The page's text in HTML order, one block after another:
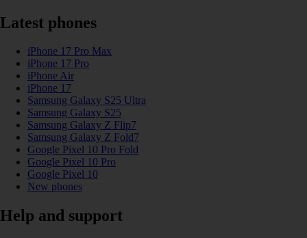
Latest phones
iPhone 17 Pro Max
iPhone 17 Pro
iPhone Air
iPhone 17
Samsung Galaxy S25 Ultra
Samsung Galaxy S25
Samsung Galaxy Z Flip7
Samsung Galaxy Z Fold7
Google Pixel 10 Pro Fold
Google Pixel 10 Pro
Google Pixel 10
New phones
Help and support